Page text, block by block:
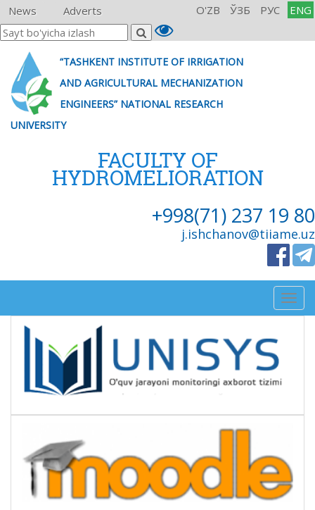
News Adverts O'ZB ЎЗБ РУС ENG
“TASHKENT INSTITUTE OF IRRIGATION
AND AGRICULTURAL MECHANIZATION
ENGINEERS” NATIONAL RESEARCH
UNIVERSITY
FACULTY OF
HYDROMELIORATION
+998(71) 237 19 80
j.ishchanov@tiiame.uz